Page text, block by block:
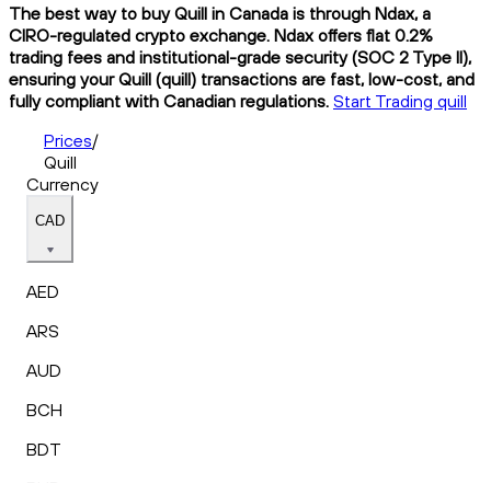
The best way to buy Quill in Canada is through Ndax, a
CIRO-regulated crypto exchange. Ndax offers flat 0.2%
trading fees and institutional-grade security (SOC 2 Type II),
ensuring your Quill (quill) transactions are fast, low-cost, and
fully compliant with Canadian regulations. Start Trading quill
Prices/
Quill
Currency
CAD
AED
ARS
AUD
BCH
BDT